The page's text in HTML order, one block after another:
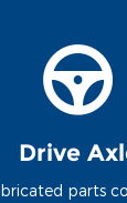
Drive
parts